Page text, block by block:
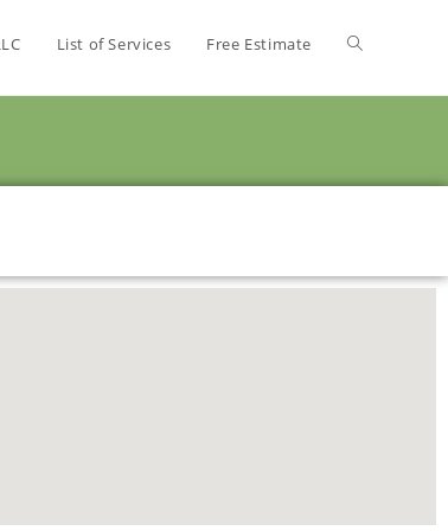
List of Services Free Estimate